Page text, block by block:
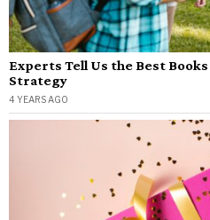
Experts Tell Us the Best
Strategy
4 YEARS AGO